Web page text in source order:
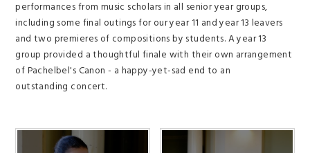
performances from music scholars in all senior year groups,
including some final outings for our year 11 and year 13 leavers
and two premieres of compositions by students. A year 13
group provided a thoughtful finale with their own arrangement
of Pachelbel's Canon - a happy-yet-sad end to an
outstanding concert.